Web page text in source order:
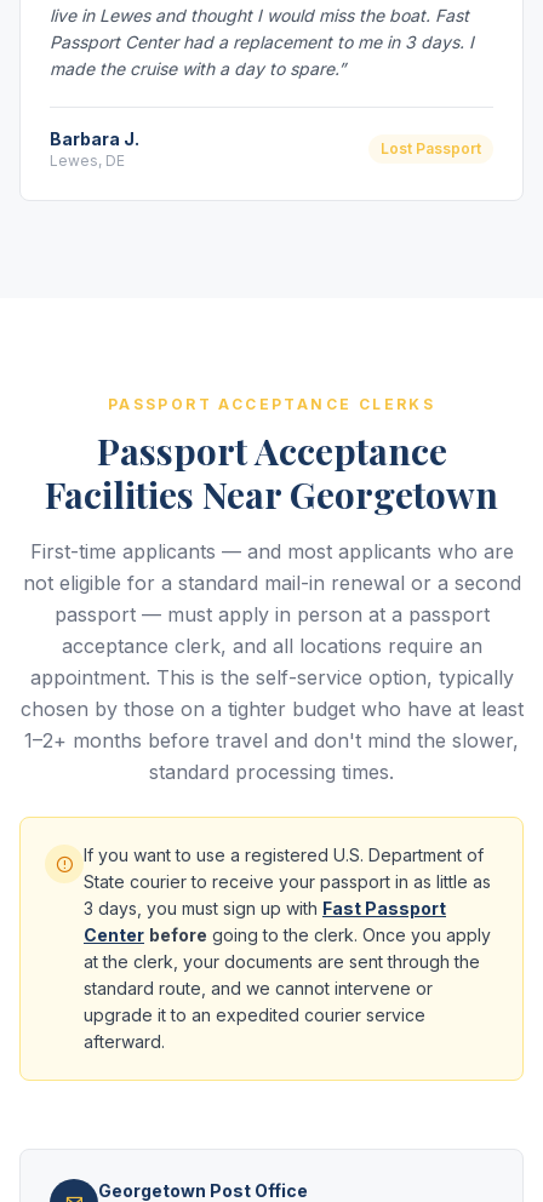
live in Lewes and thought I would miss the boat. Fast
Passport Center had a replacement to me in 3 days. I
made the cruise with a day to spare.”
Barbara J.
Lewes, DE
Lost Passport
PASSPORT ACCEPTANCE CLERKS
Passport Acceptance
Facilities Near Georgetown
First-time applicants — and most applicants who are
not eligible for a standard mail-in renewal or a second
passport — must apply in person at a passport
acceptance clerk, and all locations require an
appointment. This is the self-service option, typically
chosen by those on a tighter budget who have at least
1–2+ months before travel and don't mind the slower,
standard processing times.
If you want to use a registered U.S. Department of
State courier to receive your passport in as little as
3 days, you must sign up with Fast Passport
Center before going to the clerk. Once you apply
at the clerk, your documents are sent through the
standard route, and we cannot intervene or
upgrade it to an expedited courier service
afterward.
Georgetown Post Office